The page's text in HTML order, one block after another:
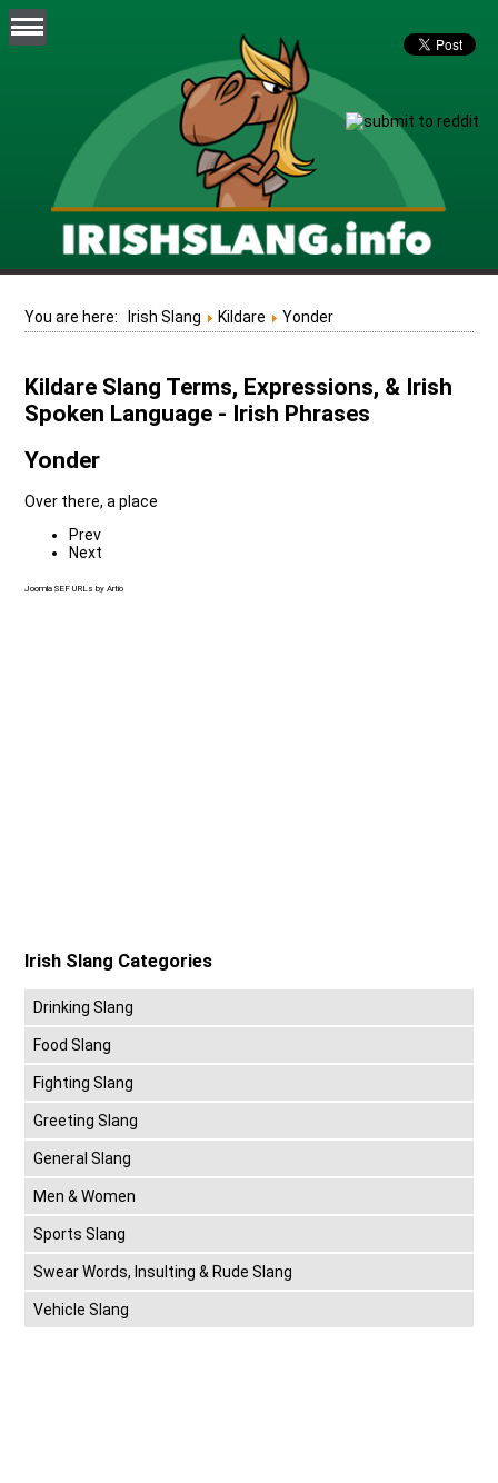
You are here: Irish Slang Kildare Yonder
Kildare Slang Terms, Expressions, & Irish
Spoken Language - Irish Phrases
Yonder
Over there, a place
Prev
Next
Joomla SEF URLs by Artio
Irish Slang Categories
Drinking Slang
Food Slang
Fighting Slang
Greeting Slang
General Slang
Men & Women
Sports Slang
Swear Words, Insulting & Rude Slang
Vehicle Slang